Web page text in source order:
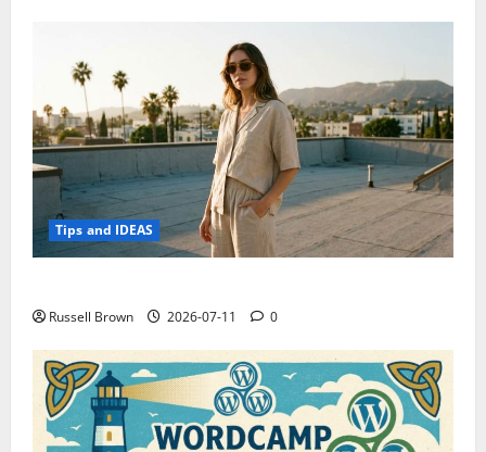
Tips and IDEAS
Russell Brown 2026-07-11 0